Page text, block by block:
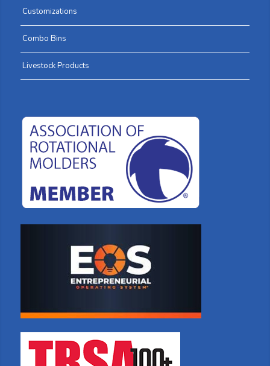
Customizations
Combo Bins
Livestock Products